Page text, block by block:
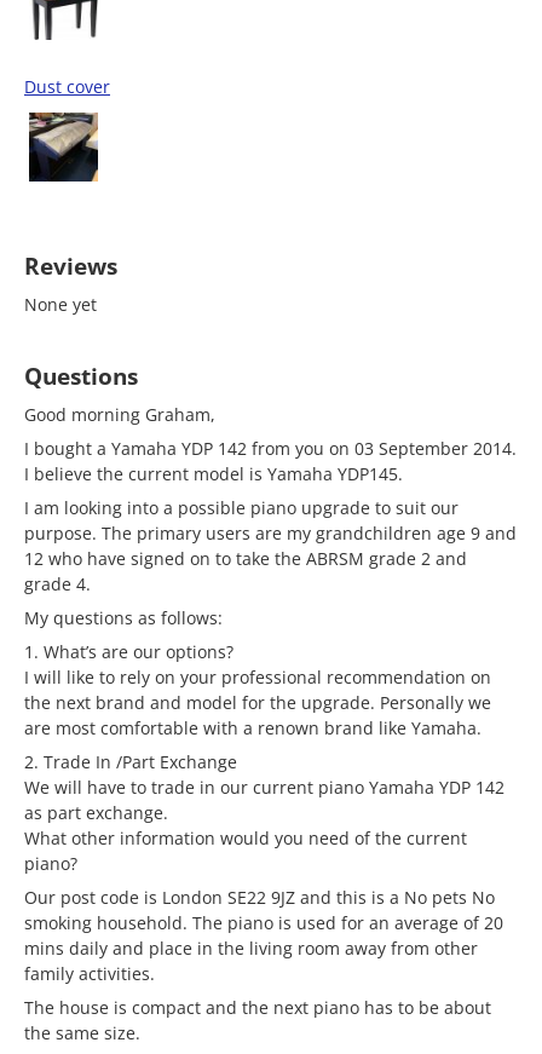
Dust cover
Reviews
None yet
Questions
Good morning Graham,
I bought a Yamaha YDP 142 from you on 03 September 2014.
I believe the current model is Yamaha YDP145.
I am looking into a possible piano upgrade to suit our
purpose. The primary users are my grandchildren age 9 and
12 who have signed on to take the ABRSM grade 2 and
grade 4.
My questions as follows:
1. What’s are our options?
I will like to rely on your professional recommendation on
the next brand and model for the upgrade. Personally we
are most comfortable with a renown brand like Yamaha.
2. Trade In /Part Exchange
We will have to trade in our current piano Yamaha YDP 142
as part exchange.
What other information would you need of the current
piano?
Our post code is London SE22 9JZ and this is a No pets No
smoking household. The piano is used for an average of 20
mins daily and place in the living room away from other
family activities.
The house is compact and the next piano has to be about
the same size.